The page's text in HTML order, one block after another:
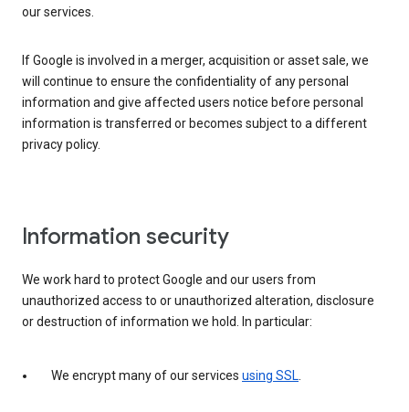
our services.
If Google is involved in a merger, acquisition or asset sale, we
will continue to ensure the confidentiality of any personal
information and give affected users notice before personal
information is transferred or becomes subject to a different
privacy policy.
Information security
We work hard to protect Google and our users from
unauthorized access to or unauthorized alteration, disclosure
or destruction of information we hold. In particular:
We encrypt many of our services using SSL.